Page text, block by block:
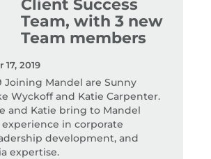
Client Success
Team, with 3 new
Team members
2019
Joining Mandel are Sunny
Wyckoff and Katie Carpenter.
and Katie bring to Mandel
experience in corporate
development, and
expertise.